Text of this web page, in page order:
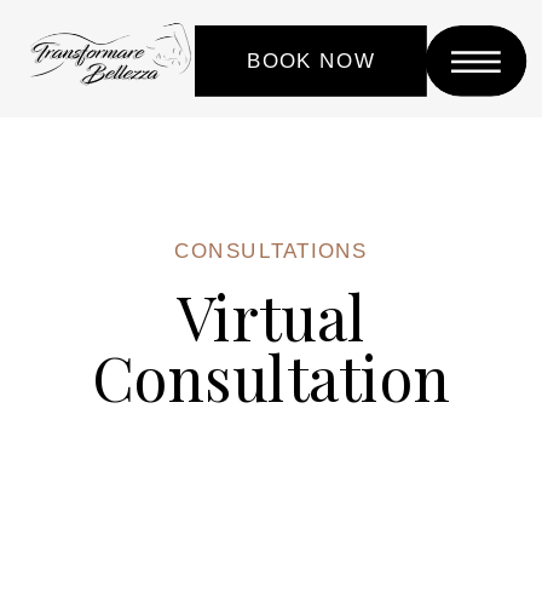
BOOK NOW
Virtual
Consultation
CONSULTATIONS